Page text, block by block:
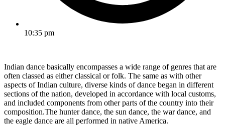
10:35 pm
Indian dance basically encompasses a wide range of genres that are
often classed as either classical or folk. The same as with other
aspects of Indian culture, diverse kinds of dance began in different
sections of the nation, developed in accordance with local customs,
and included components from other parts of the country into their
composition.The hunter dance, the sun dance, the war dance, and
the eagle dance are all performed in native America.